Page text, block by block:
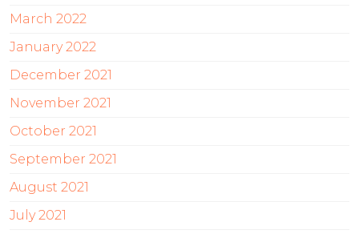
March 2022
January 2022
December 2021
November 2021
October 2021
September 2021
August 2021
July 2021